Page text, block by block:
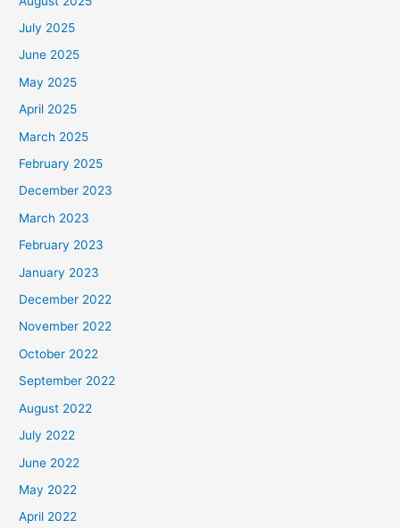
July 2025
June 2025
May 2025
April 2025
March 2025
February 2025
December 2023
March 2023
February 2023
January 2023
December 2022
November 2022
October 2022
September 2022
August 2022
July 2022
June 2022
May 2022
April 2022